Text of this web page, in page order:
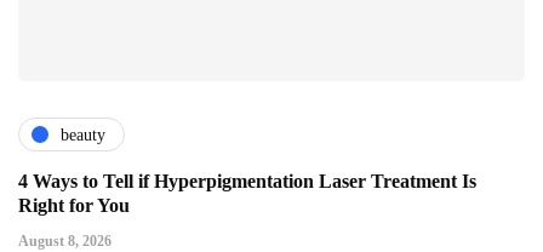
beauty
4 Ways to Tell if Hyperpigmentation Laser Treatment Is
Right for You
August 8, 2026